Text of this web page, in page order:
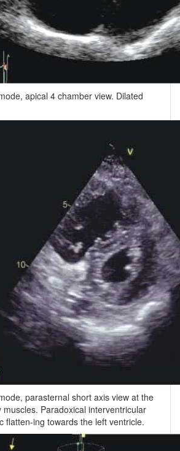
apical 4 chamber view. Dilated
parasternal short axis view at the
muscles. Paradoxical interventricular
flatten-ing towards the left ventricle.